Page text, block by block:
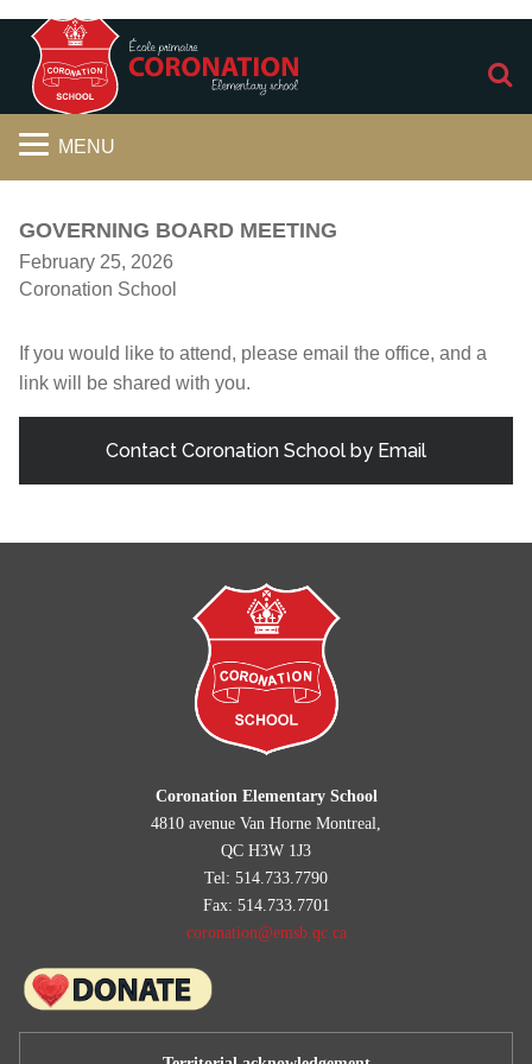
MENU
GOVERNING BOARD MEETING
February 25, 2026
Coronation School
If you would like to attend, please email the office, and a
link will be shared with you.
Contact Coronation School by Email
Coronation Elementary School
4810 avenue Van Horne Montreal,
QC H3W 1J3
Tel: 514.733.7790
Fax: 514.733.7701
coronation@emsb.qc.ca